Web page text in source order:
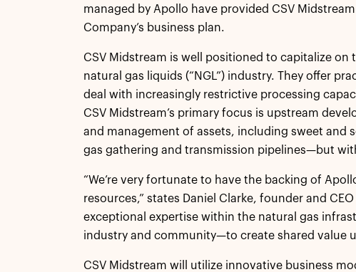
managed by Apollo have provided CSV
Company’s business plan.
CSV Midstream is well positioned to capitalize
natural gas liquids (“NGL”) industry. They offer
deal with increasingly restrictive processing
CSV Midstream’s primary focus is upstream
and management of assets, including sweet and
gas gathering and transmission pipelines—but
“We’re very fortunate to have the backing of
resources,” states Daniel Clarke, founder and
exceptional expertise within the natural gas
industry and community—to create shared value
CSV Midstream will utilize innovative business